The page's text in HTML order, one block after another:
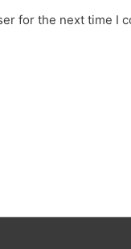
for the next time I